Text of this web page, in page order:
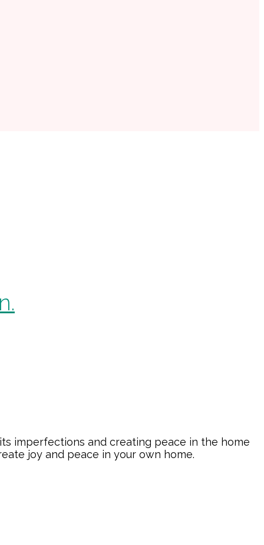
imperfections and creating peace in the home
joy and peace in your own home.